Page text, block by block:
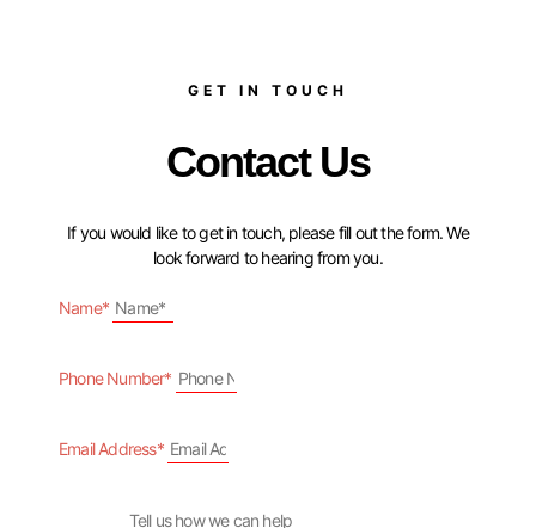
GET IN TOUCH
Contact Us
If you would like to get in touch, please fill out the form. We
look forward to hearing from you.
Name*
Phone Number*
Email Address*